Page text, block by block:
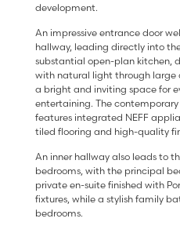
development.
An impressive entrance door
hallway, leading directly into
substantial open-plan kitchen,
with natural light through large
a bright and inviting space for
entertaining. The
features integrated NEFF
tiled flooring and high-quality
An inner hallway also leads to
bedrooms, with the principal
private en-suite finished with
fixtures, while a stylish family
bedrooms.